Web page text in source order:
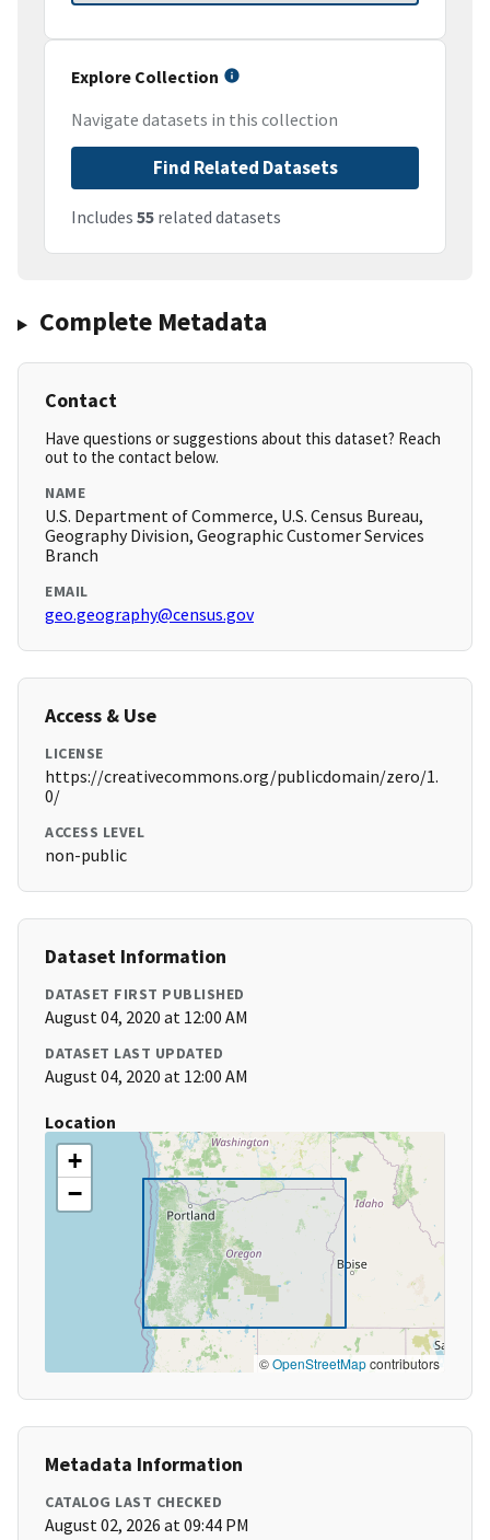
Explore Collection
Navigate datasets in this collection
Find Related Datasets
Includes 55 related datasets
Complete Metadata
Contact
Have questions or suggestions about this dataset? Reach
out to the contact below.
NAME
U.S. Department of Commerce, U.S. Census Bureau,
Geography Division, Geographic Customer Services
Branch
EMAIL
geo.geography@census.gov
Access & Use
LICENSE
https://creativecommons.org/publicdomain/zero/1.
0/
ACCESS LEVEL
non-public
Dataset Information
DATASET FIRST PUBLISHED
August 04, 2020 at 12:00 AM
DATASET LAST UPDATED
August 04, 2020 at 12:00 AM
Location
+
−
©OpenStreetMapcontributors
Metadata Information
CATALOG LAST CHECKED
August 02, 2026 at 09:44 PM